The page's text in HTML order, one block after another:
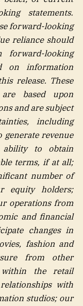
statements.
forward-looking
reliance should
looking
on information
release. These
based upon
and are subject
including
revenue
to obtain
terms, if at all;
number of
equity holders;
operations from
and financial
changes in
fashion and
from other
the retail
with
studios; our